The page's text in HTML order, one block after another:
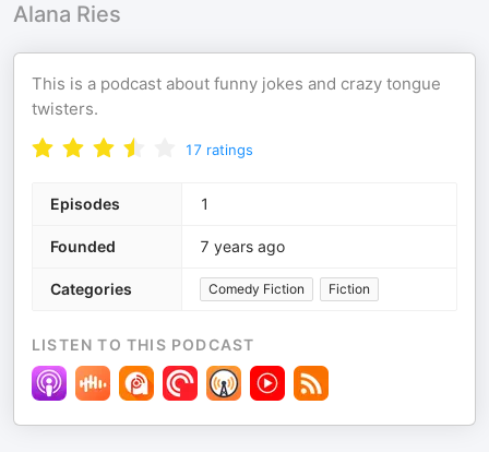
Alana Ries
This is a podcast about funny jokes and crazy tongue
twisters.
17 ratings
Episodes 1
Founded 7 years ago
Categories Comedy Fiction Fiction
LISTEN TO THIS PODCAST